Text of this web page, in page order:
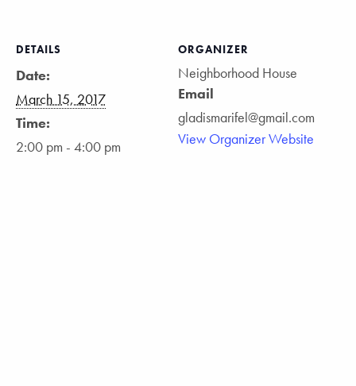
DETAILS
Date:
March 15, 2017
Time:
2:00 pm - 4:00 pm
ORGANIZER
Neighborhood House
Email
gladismarifel@gmail.com
View Organizer Website